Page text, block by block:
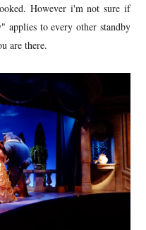
However i'm not sure if
applies to every other standby
are there.